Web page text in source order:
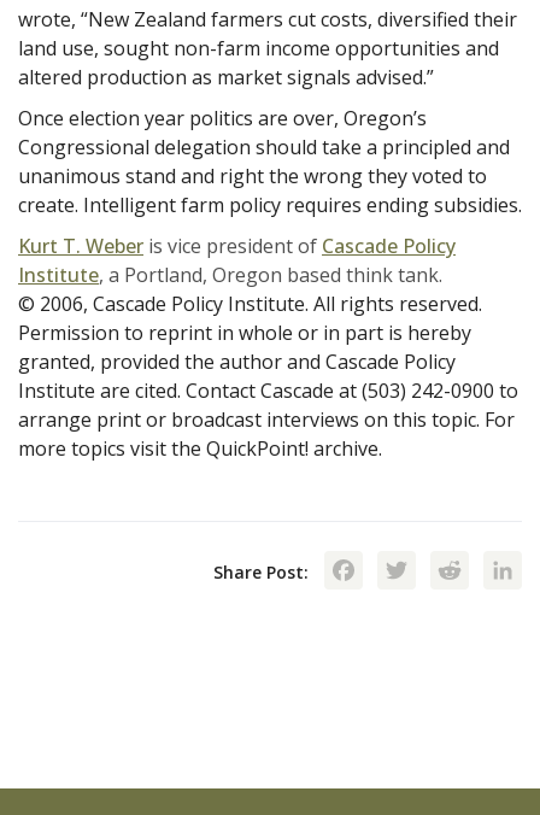
wrote, “New Zealand farmers cut costs, diversified their
land use, sought non-farm income opportunities and
altered production as market signals advised.”
Once election year politics are over, Oregon’s
Congressional delegation should take a principled and
unanimous stand and right the wrong they voted to
create. Intelligent farm policy requires ending subsidies.
Kurt T. Weber is vice president of Cascade Policy
Institute, a Portland, Oregon based think tank.
© 2006, Cascade Policy Institute. All rights reserved.
Permission to reprint in whole or in part is hereby
granted, provided the author and Cascade Policy
Institute are cited. Contact Cascade at (503) 242-0900 to
arrange print or broadcast interviews on this topic. For
more topics visit the QuickPoint! archive.
Share Post: Facebook